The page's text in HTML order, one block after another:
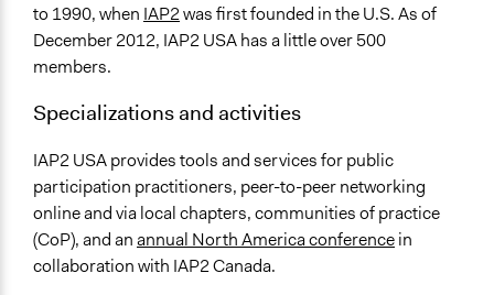
to 1990, when IAP2was first founded in the U.S. As of
December 2012, IAP2 USA has a little over 500
members.
Specializations and activities
IAP2 USA provides tools and services for public
participation practitioners, peer-to-peer networking
online and via local chapters, communities of practice
(CoP), and anannual North America conferencein
collaboration with IAP2 Canada.